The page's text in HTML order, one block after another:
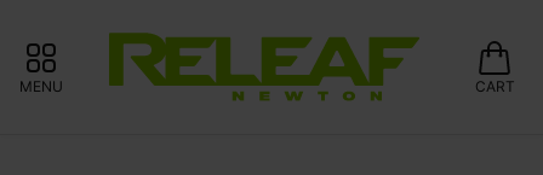
MENU CART